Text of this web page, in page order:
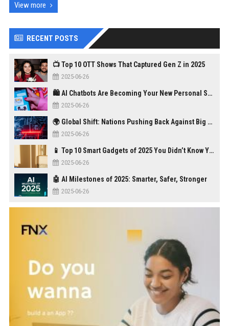
View more
RECENT POSTS
📺 Top 10 OTT Shows That Captured Gen Z in 2025
2025-06-26
🛍️ AI Chatbots Are Becoming Your New Personal Shopper
2025-06-26
🌍 Global Shift: Nations Pushing Back Against Big Tech Monopolies
2025-06-26
📱 Top 10 Smart Gadgets of 2025 You Didn’t Know You Needed
2025-06-26
🤖 AI Milestones of 2025: Smarter, Safer, Stronger
2025-06-26